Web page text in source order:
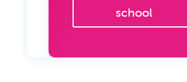
school